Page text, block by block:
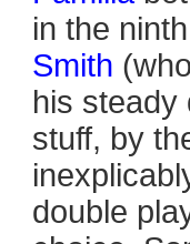
in the
Smith
his steady
stuff, by
double